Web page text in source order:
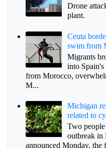
Drone
plant.
Ceuta
swim from
Migrants
into
from Morocco,
M...
Michigan
related to
Two
outbreak in
announced Monday, the